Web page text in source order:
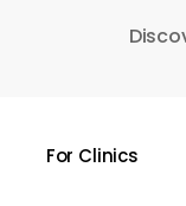
For Clinics